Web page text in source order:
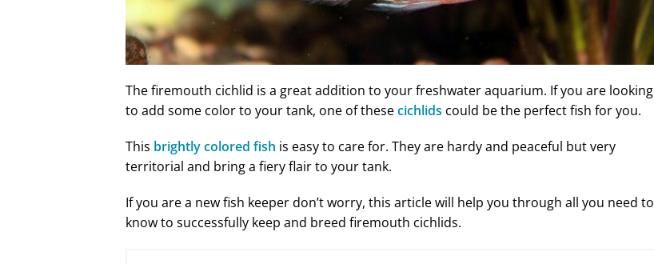
The firemouth cichlid is a great addition to your freshwater aquarium. If you are looking
to add some color to your tank, one of thesecichlids could be the perfect fish for you.
This brightly colored fish is easy to care for. They are hardy and peaceful but very
territorial and bring a fiery flair to your tank.
If you are a new fish keeper don’t worry, this article will help you through all you need to
know to successfully keep and breed firemouth cichlids.